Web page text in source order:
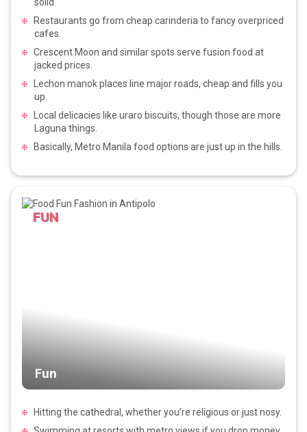
Restaurants go from cheap carinderia to fancy overpriced
cafes.
Crescent Moon and similar spots serve fusion food at
jacked prices.
Lechon manok places line major roads, cheap and fills you
up.
Local delicacies like uraro biscuits, though those are more
Laguna things.
Basically, Metro Manila food options are just up in the hills.
FUN
Fun
Hitting the cathedral, whether you’re religious or just nosy.